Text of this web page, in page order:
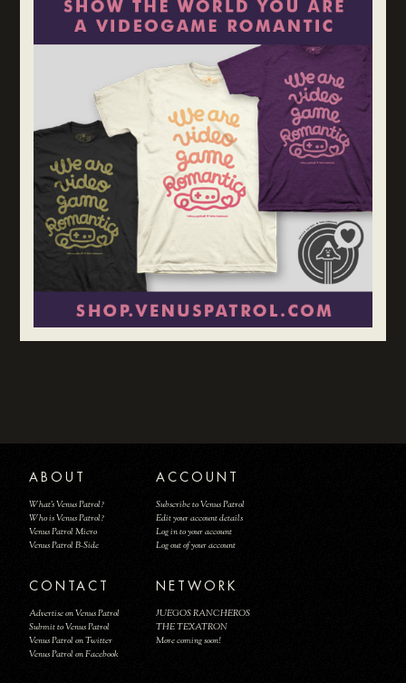
ABOUT
What's Venus Patrol?
Who is Venus Patrol?
Venus Patrol Micro
Venus Patrol B-Side
ACCOUNT
Subscribe to Venus Patrol
Edit your account details
Log in to your account
Log out of your account
CONTACT
Advertise on Venus Patrol
Submit to Venus Patrol
Venus Patrol on Twitter
Venus Patrol on Facebook
NETWORK
JUEGOS RANCHEROS
THE TEXATRON
More coming soon!